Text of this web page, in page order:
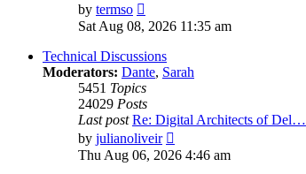
by termso
the
post
Sat Aug 08, 2026 11:35 am
Technical Discussions
Moderators: Dante, Sarah
5451 Topics
24029 Posts
Last post Re: Digital Architects of Del…
by julianoliveir
the
Thu Aug 06, 2026 4:46 am